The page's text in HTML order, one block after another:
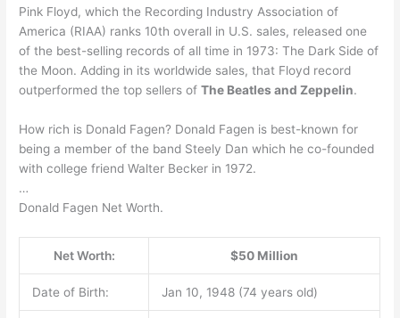
Pink Floyd, which the Recording Industry Association of
America (RIAA) ranks 10th overall in U.S. sales, released one
of the best-selling records of all time in 1973: The Dark Side of
the Moon. Adding in its worldwide sales, that Floyd record
outperformed the top sellers ofThe Beatles and Zeppelin.
How rich is Donald Fagen? Donald Fagen is best-known for
being a member of the band Steely Dan which he co-founded
with college friend Walter Becker in 1972.
…
Donald Fagen Net Worth.
Net Worth: $50 Million
Date of Birth: Jan 10, 1948 (74 years old)